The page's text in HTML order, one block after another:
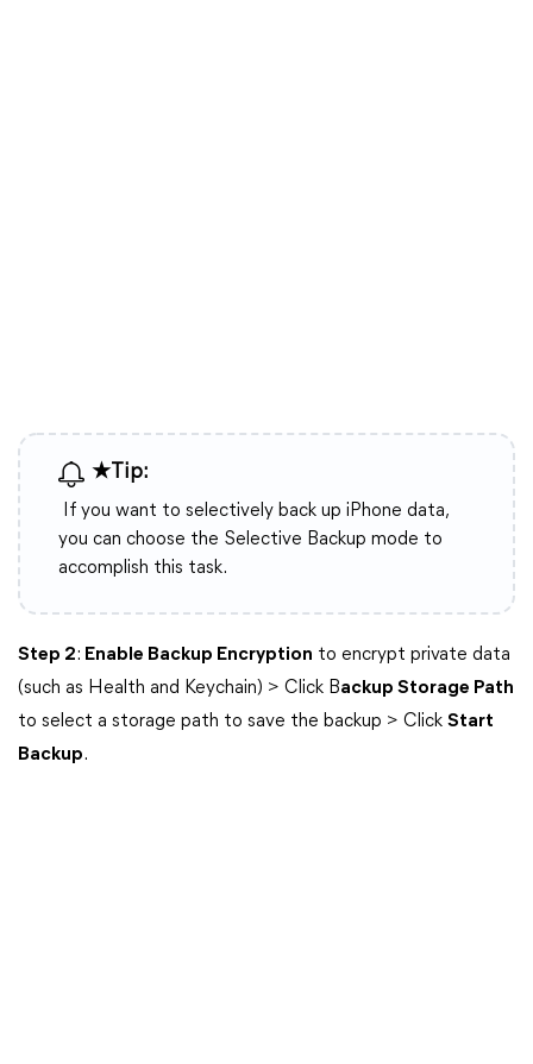
★Tip:
If you want to selectively back up iPhone data,
you can choose the Selective Backup mode to
accomplish this task.
Step 2: Enable Backup Encryption to encrypt private data
(such as Health and Keychain) > Click Backup Storage Path
to select a storage path to save the backup > Click Start
Backup.